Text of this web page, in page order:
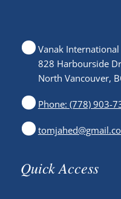
Vanak
828 Harbourside
North Vancouver,
Phone: (778) 903-
Quick Access